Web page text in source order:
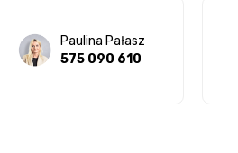
Paulina Pałasz
575 090 610